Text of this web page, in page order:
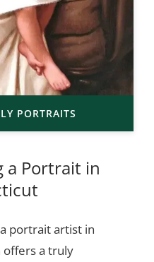
PORTRAITS
a Portrait in
portrait artist in
offers a truly